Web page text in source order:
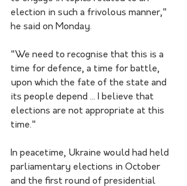
election in such a frivolous manner,"
he said on Monday.
"We need to recognise that this is a
time for defence, a time for battle,
upon which the fate of the state and
its people depend ... I believe that
elections are not appropriate at this
time."
In peacetime, Ukraine would had held
parliamentary elections in October
and the first round of presidential